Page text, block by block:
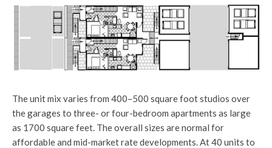
The unit mix varies from 400–500 square foot studios over
the garages to three- or four-bedroom apartments as large
as 1700 square feet. The overall sizes are normal for
affordable and mid-market rate developments. At 40 units to